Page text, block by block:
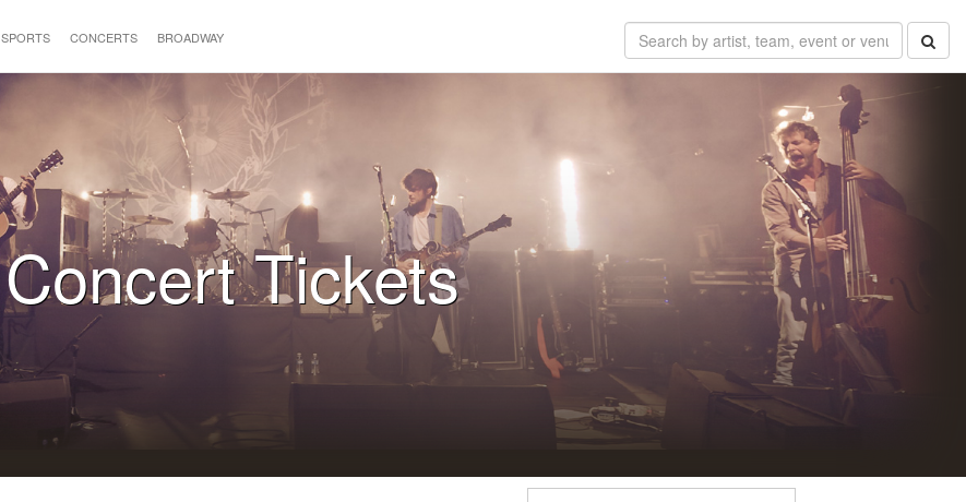
SPORTS CONCERTS BROADWAY
Concert Tickets